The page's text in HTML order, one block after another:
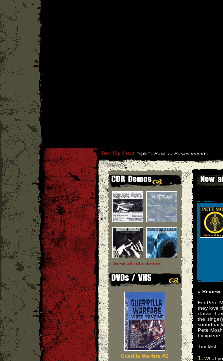
Two By Four''split'' | Back Ta Basics records
» View all cd-r demos
Guerilla Warfare #2
» Review:
For Pete
they love
classic
the
Pete
by xpierre
Tracklist:
1.What